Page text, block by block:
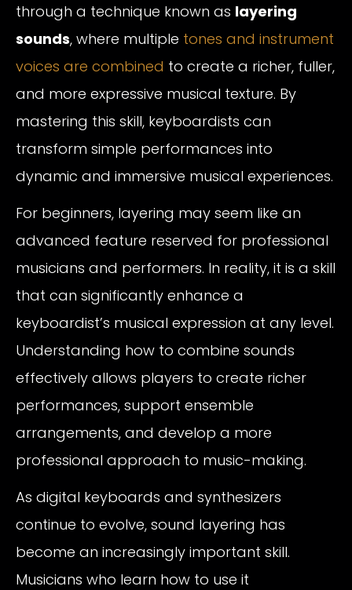
through a technique known as layering
sounds, where multiple tones and instrument
voices are combined to create a richer, fuller,
and more expressive musical texture. By
mastering this skill, keyboardists can
transform simple performances into
dynamic and immersive musical experiences.
For beginners, layering may seem like an
advanced feature reserved for professional
musicians and performers. In reality, it is a skill
that can significantly enhance a
keyboardist’s musical expression at any level.
Understanding how to combine sounds
effectively allows players to create richer
performances, support ensemble
arrangements, and develop a more
professional approach to music-making.
As digital keyboards and synthesizers
continue to evolve, sound layering has
become an increasingly important skill.
Musicians who learn how to use it